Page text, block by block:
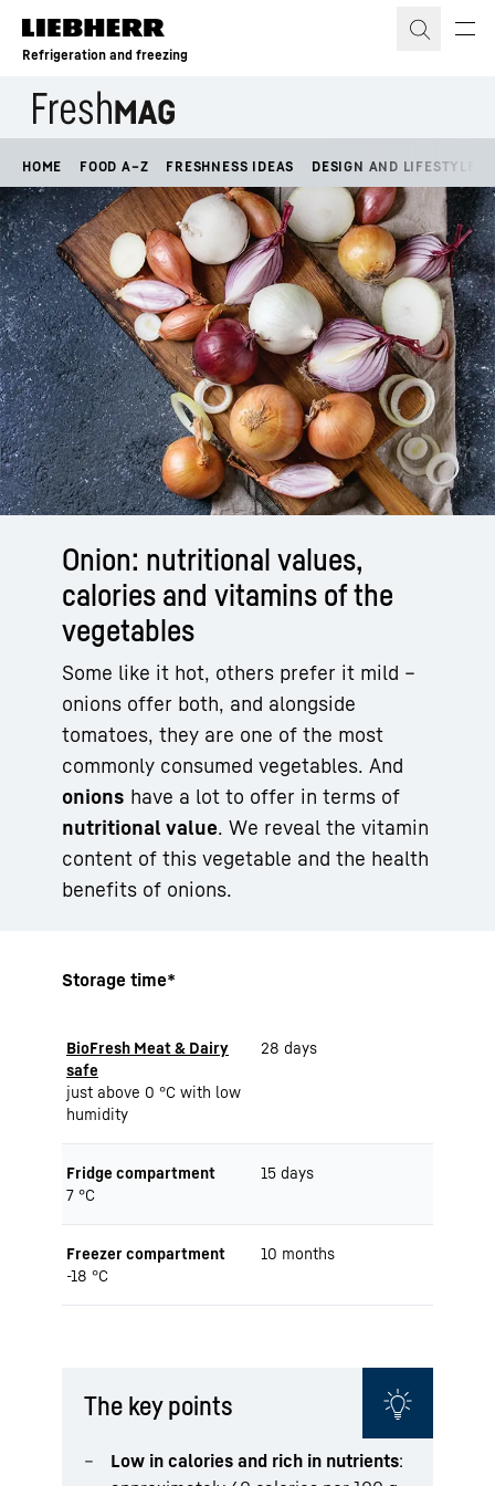
Skip to content
Refrigeration and freezing
HOME FOOD A–Z FRESHNESS IDEAS DESIGN AND LIFESTYLE
Onion: nutritional values,
calories and vitamins of the
vegetables
Some like it hot, others prefer it mild –
onions offer both, and alongside
tomatoes, they are one of the most
commonly consumed vegetables. And
onions have a lot to offer in terms of
nutritional value. We reveal the vitamin
content of this vegetable and the health
benefits of onions.
Storage time*
BioFresh Meat & Dairy
safe
just above 0 °C with low
humidity
28 days
Fridge compartment
7 °C
15 days
Freezer compartment
-18 °C
10 months
The key points
Low in calories and rich in nutrients: